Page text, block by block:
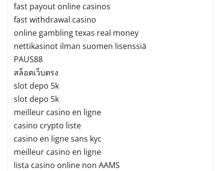
fast payout online casinos
fast withdrawal casino
online gambling texas real money
nettikasinot ilman suomen lisenssiä
PAUS88
สล็อตเว็บตรง
slot depo 5k
slot depo 5k
meilleur casino en ligne
casino crypto liste
casino en ligne sans kyc
meilleur casino en ligne
lista casino online non AAMS